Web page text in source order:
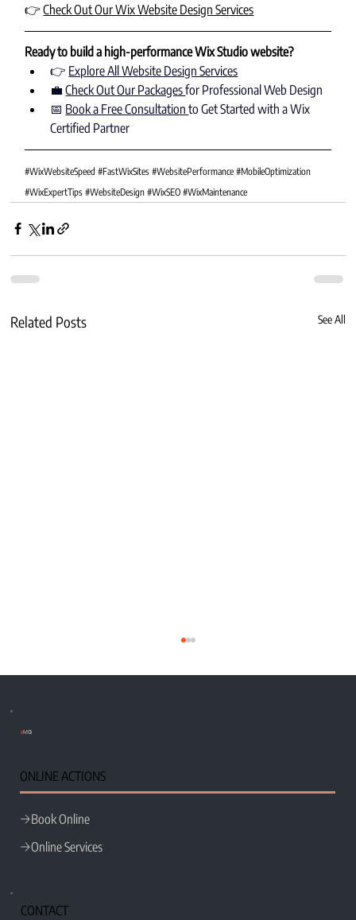
👉 Check Out Our Wix Website Design Services
Ready to build a high-performance Wix Studio website?
👉 Explore All Website Design Services
💼 Check Out Our Packages for Professional Web Design
📅 Book a Free Consultation to Get Started with a Wix
Certified Partner
#WixWebsiteSpeed #FastWixSites #WebsitePerformance #MobileOptimization
#WixExpertTips #WebsiteDesign #WixSEO #WixMaintenance
Related Posts See All
Wix Studio vs WordPress: Which Platform Is
Better for Small Businesses?
eMG
ONLINE ACTIONS
Book Online
Online Services
CONTACT